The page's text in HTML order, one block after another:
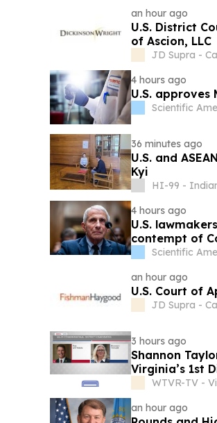
an hour ago
U.S. District
of Ascion, LLC
JD Supra -
4 hours ago
U.S.
Scientific
36 minutes ago
U.S. and
Kyi
HI-99 -
4 hours ago
U.S.
contempt of
Scientific
an hour ago
U.S. Court of
JD Supra -
3 hours ago
Shannon
Virginia’s 1st
WTVR-TV -
an hour ago